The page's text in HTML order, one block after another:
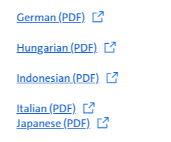
German (PDF)
Hungarian (PDF)
Indonesian (PDF)
Italian (PDF)
Japanese (PDF)